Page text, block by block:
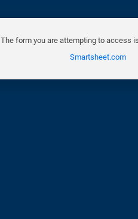
The form you are attempting to access
Smartsheet.com